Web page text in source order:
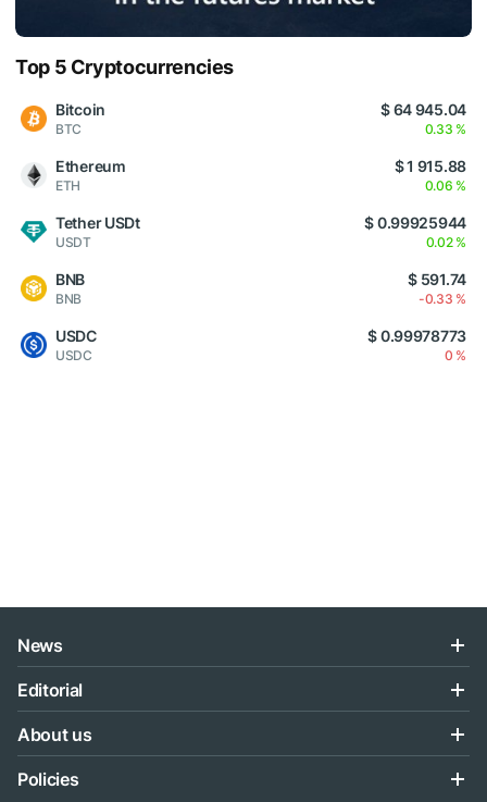
Top 5 Cryptocurrencies
Bitcoin
BTC
$ 64 945.04
0.33 %
Ethereum
ETH
$ 1 915.88
0.06 %
Tether USDt
USDT
$ 0.99925944
0.02 %
BNB
BNB
$ 591.74
-0.33 %
USDC
USDC
$ 0.99978773
0 %
News
Editorial
About us
Policies